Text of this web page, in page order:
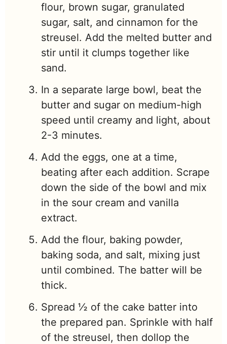
flour, brown sugar, granulated
sugar, salt, and cinnamon for the
streusel. Add the melted butter and
stir until it clumps together like
sand.
In a separate large bowl, beat the
butter and sugar on medium-high
speed until creamy and light, about
2-3 minutes.
Add the eggs, one at a time,
beating after each addition. Scrape
down the side of the bowl and mix
in the sour cream and vanilla
extract.
Add the flour, baking powder,
baking soda, and salt, mixing just
until combined. The batter will be
thick.
Spread ½ of the cake batter into
the prepared pan. Sprinkle with half
of the streusel, then dollop the